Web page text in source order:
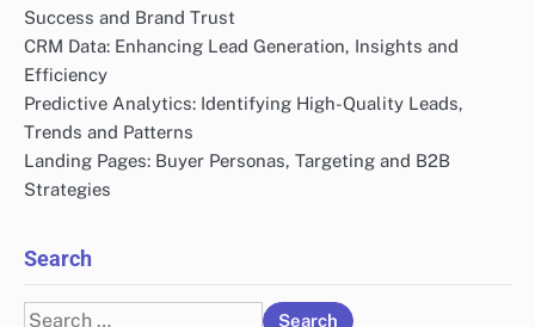
Success and Brand Trust
CRM Data: Enhancing Lead Generation, Insights and
Efficiency
Predictive Analytics: Identifying High-Quality Leads,
Trends and Patterns
Landing Pages: Buyer Personas, Targeting and B2B
Strategies
Search
Search